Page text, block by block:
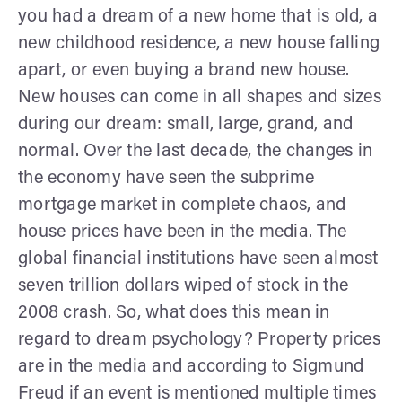
you had a dream of a new home that is old, a
new childhood residence, a new house falling
apart, or even buying a brand new house.
New houses can come in all shapes and sizes
during our dream: small, large, grand, and
normal. Over the last decade, the changes in
the economy have seen the subprime
mortgage market in complete chaos, and
house prices have been in the media. The
global financial institutions have seen almost
seven trillion dollars wiped of stock in the
2008 crash. So, what does this mean in
regard to dream psychology? Property prices
are in the media and according to Sigmund
Freud if an event is mentioned multiple times